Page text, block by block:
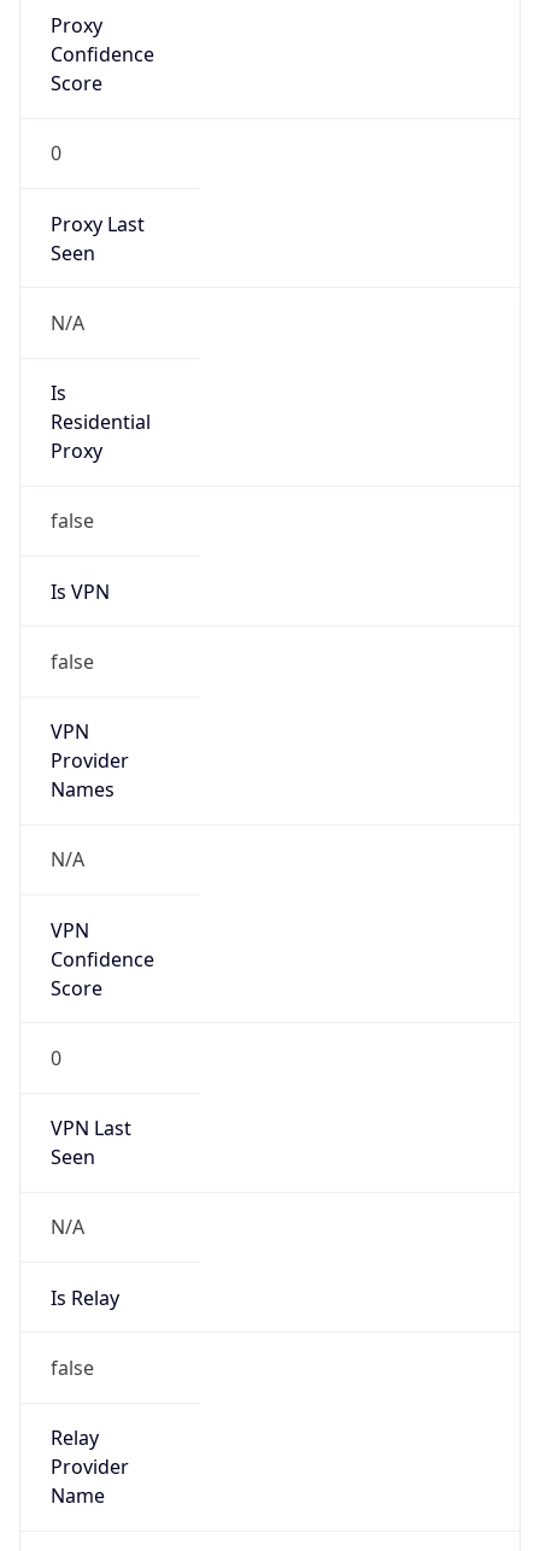
Proxy
Confidence
Score
0
Proxy Last
Seen
N/A
Is
Residential
Proxy
false
Is VPN
false
VPN
Provider
Names
N/A
VPN
Confidence
Score
0
VPN Last
Seen
N/A
Is Relay
false
Relay
Provider
Name